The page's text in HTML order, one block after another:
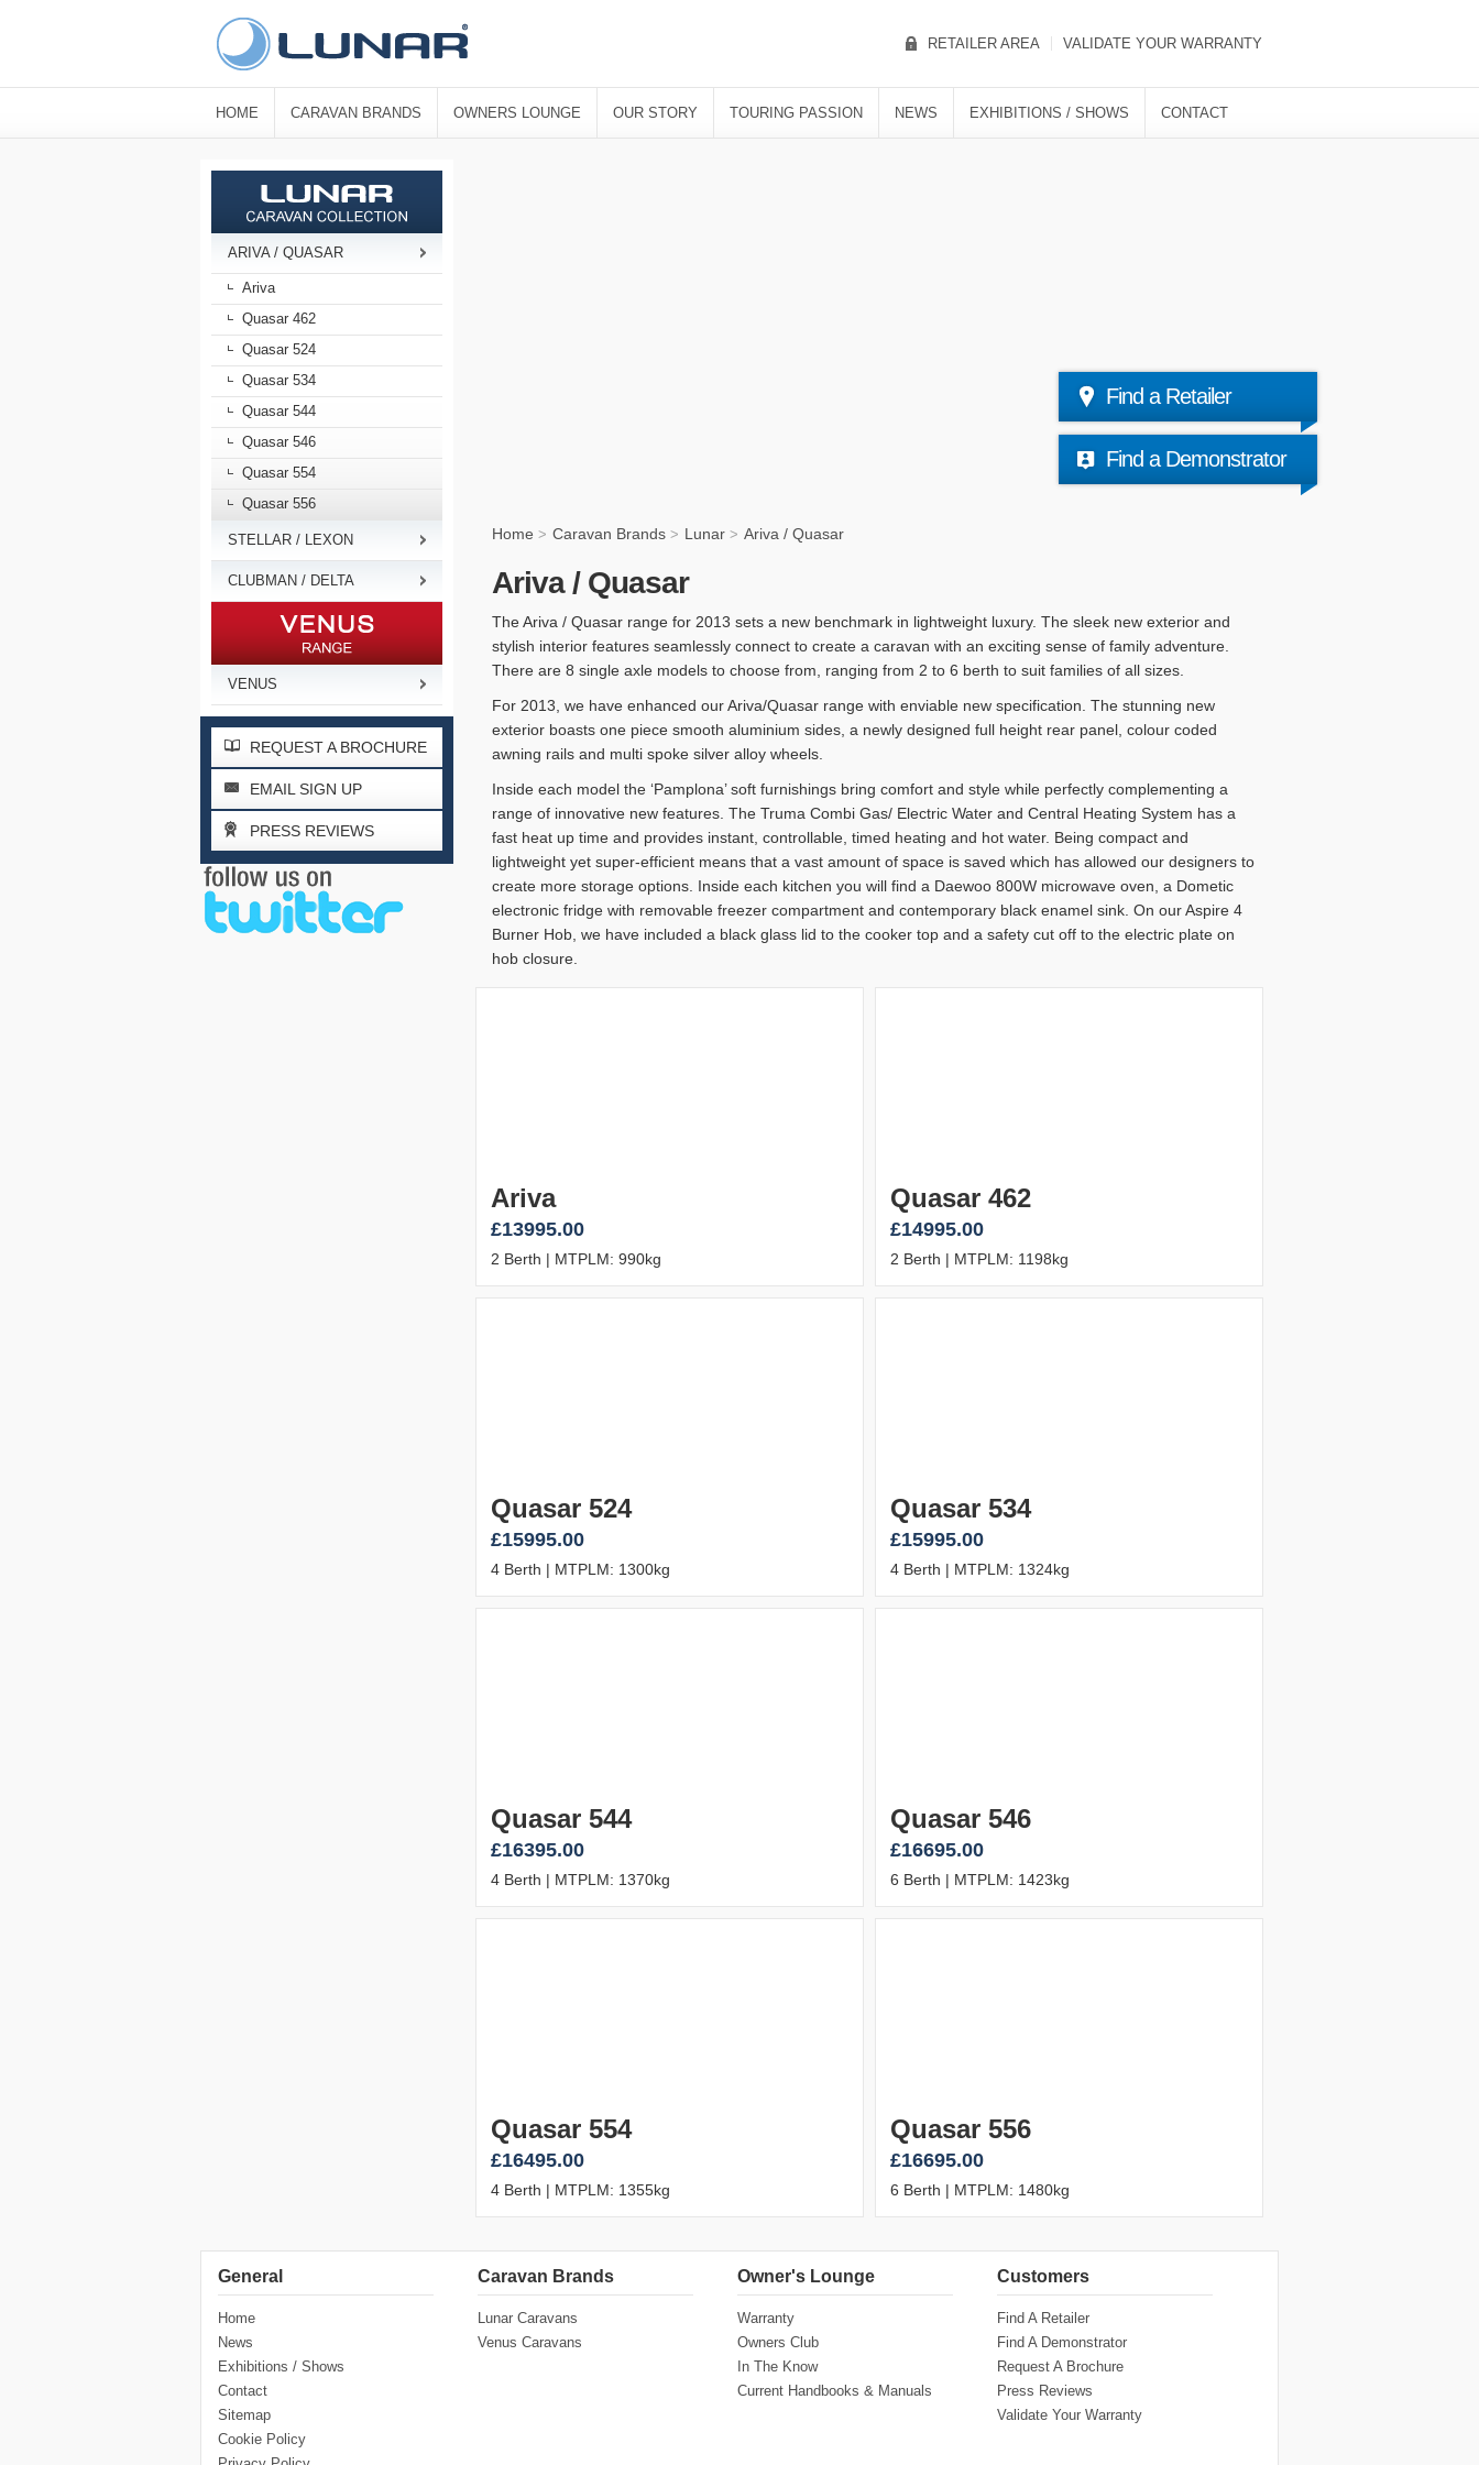
HOME CARAVAN BRANDS OWNERS LOUNGE OUR STORY TOURING PASSION NEWS EXHIBITIONS / SHOWS CONTACT
RETAILER AREA VALIDATE YOUR WARRANTY
Find a Retailer
Find a Demonstrator
ARIVA / QUASAR
Ariva
Quasar 462
Quasar 524
Quasar 534
Quasar 544
Quasar 546
Quasar 554
Quasar 556
STELLAR / LEXON
CLUBMAN / DELTA
VENUS
REQUEST A BROCHURE
EMAIL SIGN UP
PRESS REVIEWS
Home > Caravan Brands > Lunar > Ariva / Quasar
Ariva / Quasar
The Ariva / Quasar range for 2013 sets a new benchmark in lightweight luxury. The sleek new exterior and
stylish interior features seamlessly connect to create a caravan with an exciting sense of family adventure.
There are 8 single axle models to choose from, ranging from 2 to 6 berth to suit families of all sizes.
For 2013, we have enhanced our Ariva/Quasar range with enviable new specification. The stunning new
exterior boasts one piece smooth aluminium sides, a newly designed full height rear panel, colour coded
awning rails and multi spoke silver alloy wheels.
Inside each model the ‘Pamplona’ soft furnishings bring comfort and style while perfectly complementing a
range of innovative new features. The Truma Combi Gas/ Electric Water and Central Heating System has a
fast heat up time and provides instant, controllable, timed heating and hot water. Being compact and
lightweight yet super-efficient means that a vast amount of space is saved which has allowed our designers to
create more storage options. Inside each kitchen you will find a Daewoo 800W microwave oven, a Dometic
electronic fridge with removable freezer compartment and contemporary black enamel sink. On our Aspire 4
Burner Hob, we have included a black glass lid to the cooker top and a safety cut off to the electric plate on
hob closure.
Ariva
£13995.00
2 Berth | MTPLM: 990kg
Quasar 462
£14995.00
2 Berth | MTPLM: 1198kg
Quasar 524
£15995.00
4 Berth | MTPLM: 1300kg
Quasar 534
£15995.00
4 Berth | MTPLM: 1324kg
Quasar 544
£16395.00
4 Berth | MTPLM: 1370kg
Quasar 546
£16695.00
6 Berth | MTPLM: 1423kg
Quasar 554
£16495.00
4 Berth | MTPLM: 1355kg
Quasar 556
£16695.00
6 Berth | MTPLM: 1480kg
General
Home
News
Exhibitions / Shows
Contact
Sitemap
Cookie Policy
Caravan Brands
Lunar Caravans
Venus Caravans
Owner's Lounge
Warranty
Owners Club
In The Know
Current Handbooks & Manuals
Customers
Find A Retailer
Find A Demonstrator
Request A Brochure
Press Reviews
Validate Your Warranty